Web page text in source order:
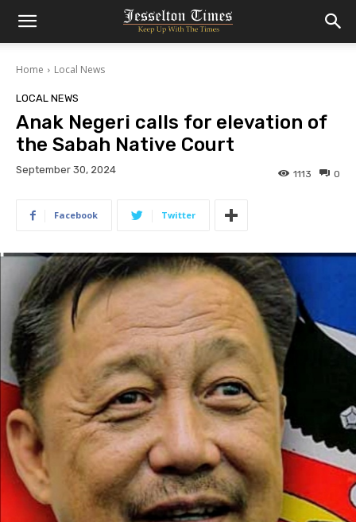
Home Local News
LOCAL NEWS
Anak Negeri calls for elevation of
the Sabah Native Court
September 30, 2024 0
1113
Facebook Twitter